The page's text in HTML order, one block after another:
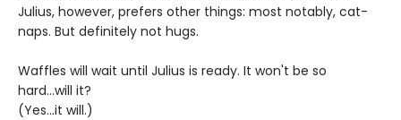
Julius, however, prefers other things: most notably, cat-
naps. But definitely not hugs.
Waffles will wait until Julius is ready. It won't be so
hard...will it?
(Yes...it will.)